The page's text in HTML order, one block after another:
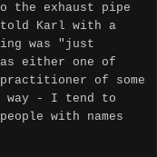
the exhaust pipe
Karl with a
was "just
either one of
practitioner of some
way - I tend to
with names